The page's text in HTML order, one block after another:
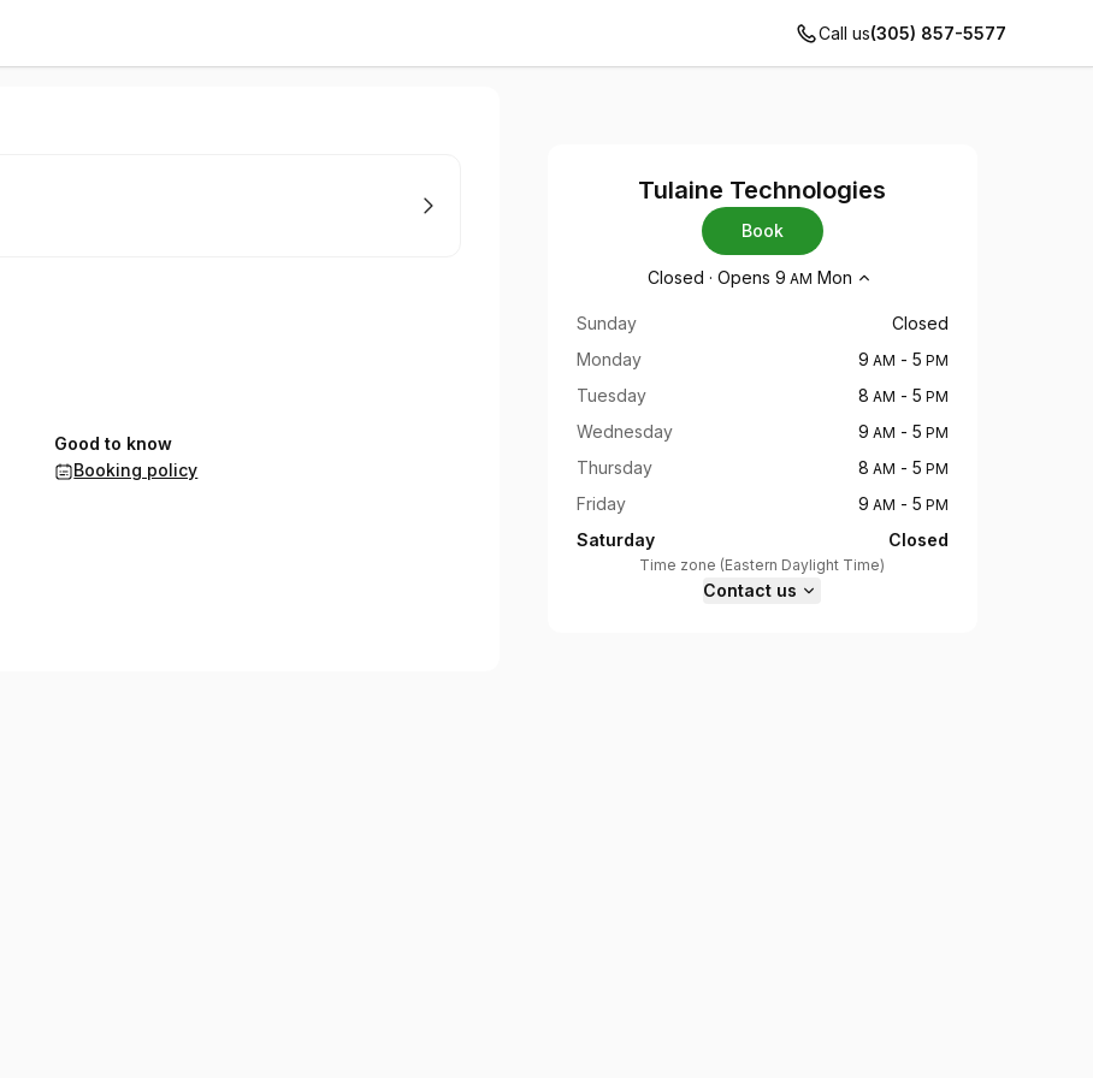
Call us(305) 857-5577
Good to know
Booking policy
Tulaine Technologies
Book
Opening hours
Closed ·Opens 9 AM Mon
Sunday
Closed
Monday
9 AM - 5 PM
Tuesday 8 AM - 5 PM
Wednesday 9 AM - 5 PM
Thursday 8 AM - 5 PM
Friday 9 AM - 5 PM
Saturday Closed
Time zone (Eastern Daylight Time)
Contact us